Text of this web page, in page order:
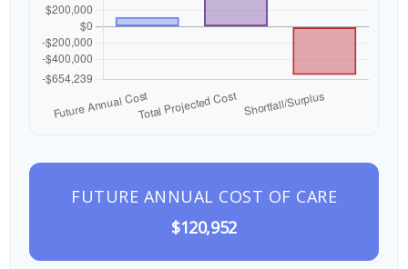
FUTURE ANNUAL COST OF CARE
$120,952